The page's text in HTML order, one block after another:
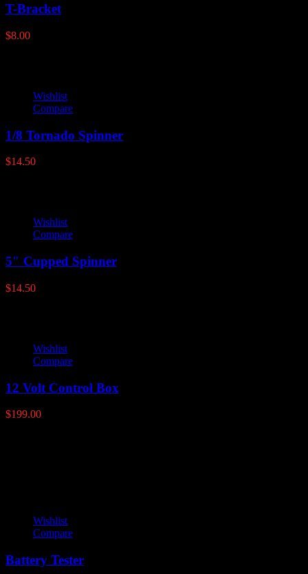
T-Bracket
$8.00
Wishlist
Compare
1/8 Tornado Spinner
$14.50
Wishlist
Compare
5″ Cupped Spinner
$14.50
Wishlist
Compare
12 Volt Control Box
$199.00
Wishlist
Compare
Battery Tester